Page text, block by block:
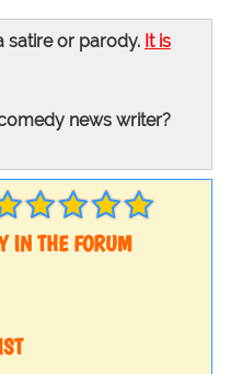
satire or parody. It is
news writer?
IN THE FORUM